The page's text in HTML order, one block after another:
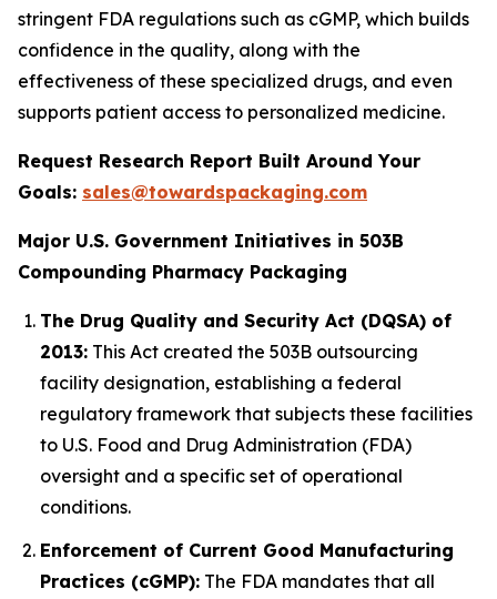
stringent FDA regulations such as cGMP, which builds
confidence in the quality, along with the
effectiveness of these specialized drugs, and even
supports patient access to personalized medicine.
Request Research Report Built Around Your
Goals: sales@towardspackaging.com
Major U.S. Government Initiatives in 503B
Compounding Pharmacy Packaging
The Drug Quality and Security Act (DQSA) of
2013: This Act created the 503B outsourcing
facility designation, establishing a federal
regulatory framework that subjects these facilities
to U.S. Food and Drug Administration (FDA)
oversight and a specific set of operational
conditions.
Enforcement of Current Good Manufacturing
Practices (cGMP): The FDA mandates that all